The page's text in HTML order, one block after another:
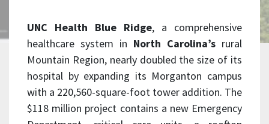
UNC Health Blue Ridge, a comprehensive
healthcare system in North Carolina’s rural
Mountain Region, nearly doubled the size of its
hospital by expanding its Morganton campus
with a 220,560-square-foot tower addition. The
$118 million project contains a new Emergency